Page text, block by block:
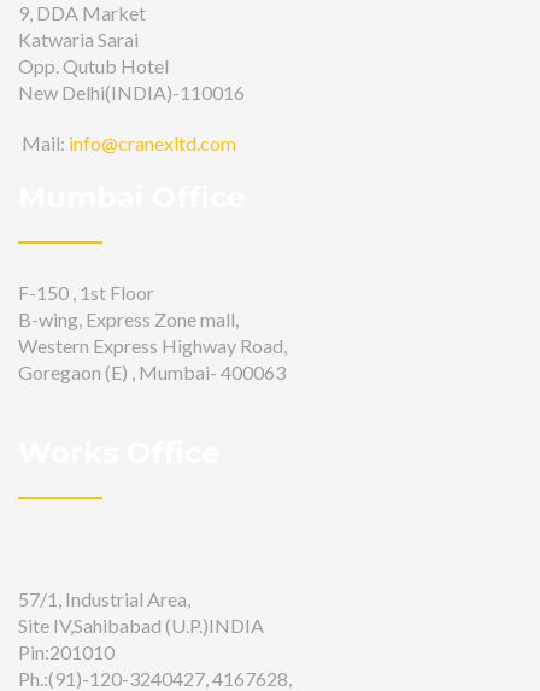
9, DDA Market
Katwaria Sarai
Opp. Qutub Hotel
New Delhi(INDIA)-110016
Mail: info@cranexltd.com
F-150 , 1st Floor
B-wing, Express Zone mall,
Western Express Highway Road,
Goregaon (E) , Mumbai- 400063
57/1, Industrial Area,
Site IV,Sahibabad (U.P.)INDIA
Pin:201010
Ph.:(91)-120-3240427, 4167628,